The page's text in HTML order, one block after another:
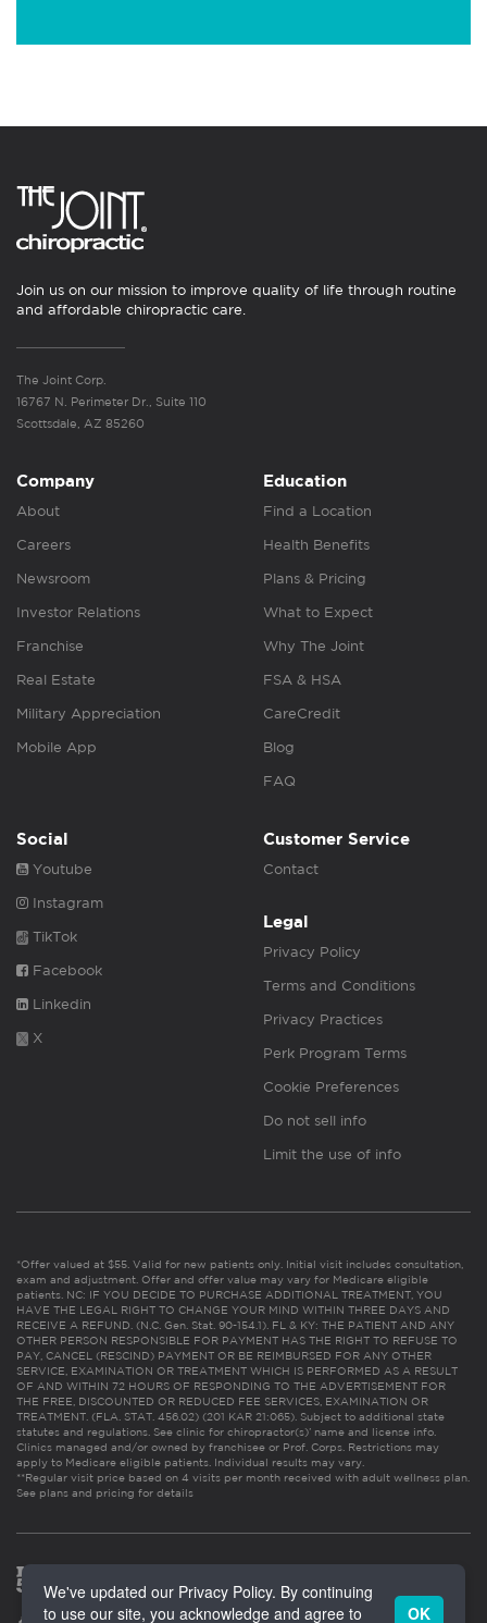
Join us on our mission to improve quality of life through routine
and affordable chiropractic care.
The Joint Corp.
16767 N. Perimeter Dr., Suite 110
Scottsdale, AZ 85260
Company
About
Careers
Newsroom
Investor Relations
Franchise
Real Estate
Military Appreciation
Mobile App
Education
Find a Location
Health Benefits
Plans & Pricing
What to Expect
Why The Joint
FSA & HSA
CareCredit
Blog
FAQ
Social
Youtube
Instagram
TikTok
Facebook
Linkedin
X
Customer Service
Contact
Legal
Privacy Policy
Terms and Conditions
Privacy Practices
Perk Program Terms
Cookie Preferences
Do not sell info
Limit the use of info
*Offer valued at $55. Valid for new patients only. Initial visit includes consultation,
exam and adjustment. Offer and offer value may vary for Medicare eligible
patients. NC: IF YOU DECIDE TO PURCHASE ADDITIONAL TREATMENT, YOU
HAVE THE LEGAL RIGHT TO CHANGE YOUR MIND WITHIN THREE DAYS AND
RECEIVE A REFUND. (N.C. Gen. Stat. 90-154.1). FL & KY: THE PATIENT AND ANY
OTHER PERSON RESPONSIBLE FOR PAYMENT HAS THE RIGHT TO REFUSE TO
PAY, CANCEL (RESCIND) PAYMENT OR BE REIMBURSED FOR ANY OTHER
SERVICE, EXAMINATION OR TREATMENT WHICH IS PERFORMED AS A RESULT
OF AND WITHIN 72 HOURS OF RESPONDING TO THE ADVERTISEMENT FOR
THE FREE, DISCOUNTED OR REDUCED FEE SERVICES, EXAMINATION OR
TREATMENT. (FLA. STAT. 456.02) (201 KAR 21:065). Subject to additional state
statutes and regulations. See clinic for chiropractor(s)’ name and license info.
Clinics managed and/or owned by franchisee or Prof. Corps. Restrictions may
apply to Medicare eligible patients. Individual results may vary.
**Regular visit price based on 4 visits per month received with adult wellness plan.
See plans and pricing for details
We've updated our Privacy Policy. By continuing
to use our site, you acknowledge and agree to
OK